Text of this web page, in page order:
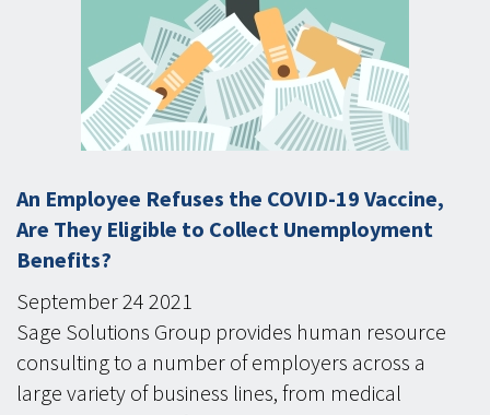
An Employee Refuses the COVID-19 Vaccine,
Are They Eligible to Collect Unemployment
Benefits?
September24 2021
Sage Solutions Group provides human resource
consulting to a number of employers across a
large variety of business lines, from medical